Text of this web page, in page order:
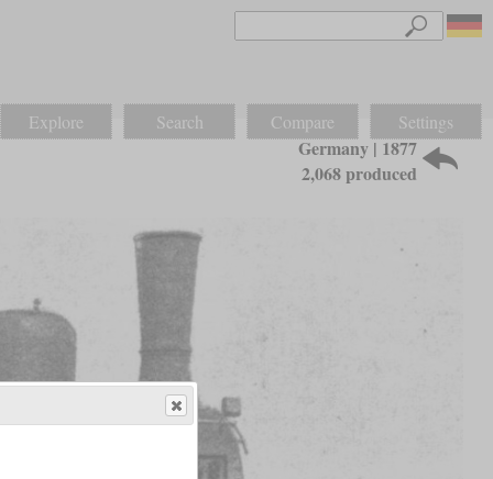
Explore Search Compare Settings
Germany | 1877
2,068 produced